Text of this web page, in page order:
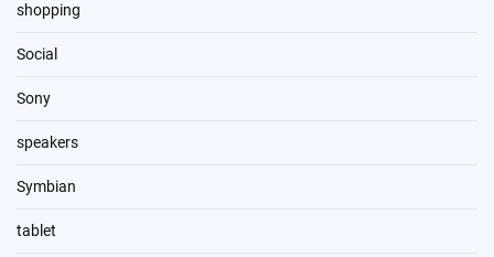
shopping
Social
Sony
speakers
Symbian
tablet